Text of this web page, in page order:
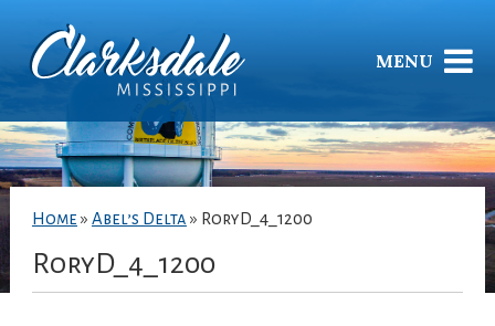
MENU
Home » Abel’s Delta » RoryD_4_1200
RoryD_4_1200